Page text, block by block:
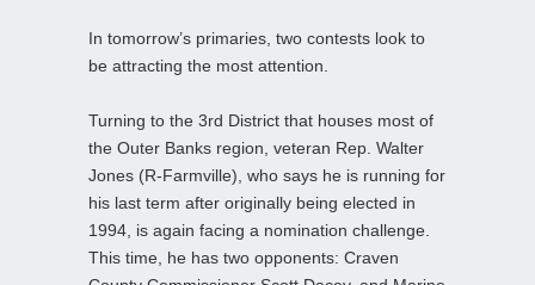
In tomorrow’s primaries, two contests look to
be attracting the most attention.
Turning to the 3rd District that houses most of
the Outer Banks region, veteran Rep. Walter
Jones (R-Farmville), who says he is running for
his last term after originally being elected in
1994, is again facing a nomination challenge.
This time, he has two opponents: Craven